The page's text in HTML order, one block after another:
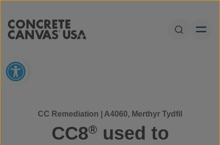
Open
Open toolbar
CC Remediation | A4060, Merthyr Tydfil
CC8®used to